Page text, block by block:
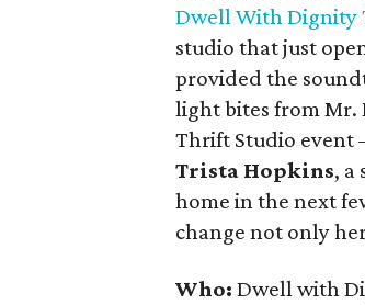
Dwell With Dignity
studio that just
provided the
light bites from Mr.
Thrift Studio event
Trista Hopkins, a
home in the next
change not only
Who: Dwell with